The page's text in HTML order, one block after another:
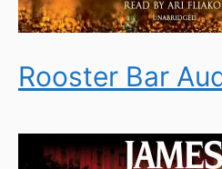
Rooster Bar